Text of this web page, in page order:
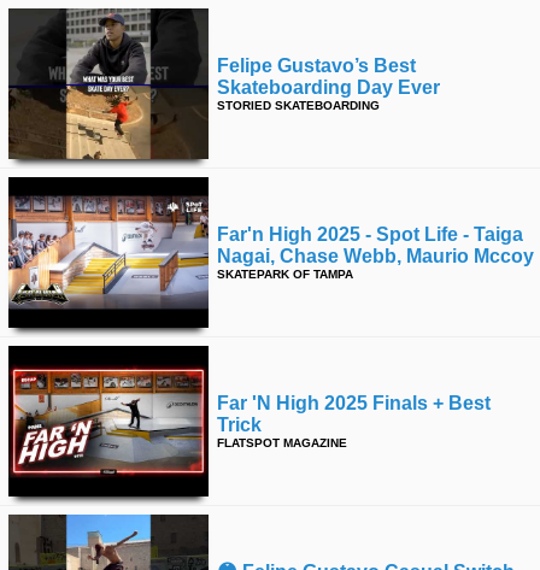
Felipe Gustavo’s Best
Skateboarding Day Ever
STORIED SKATEBOARDING
Far'n High 2025 - Spot Life - Taiga
Nagai, Chase Webb, Maurio Mccoy
SKATEPARK OF TAMPA
Far 'n High 2025 Finals + Best
Trick
FLATSPOT MAGAZINE